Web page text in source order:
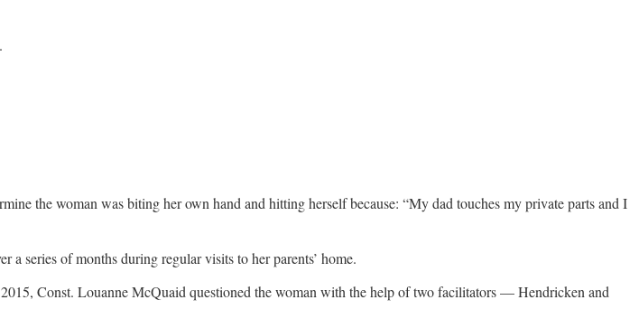
the woman was biting her own hand and hitting herself because: “My dad touches my private parts and I
a series of months during regular visits to her parents’ home.
Const. Louanne McQuaid questioned the woman with the help of two facilitators — Hendricken and